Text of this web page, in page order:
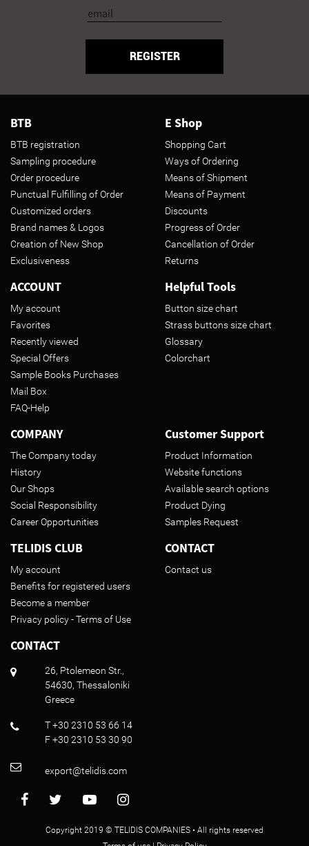
REGISTER
BTB
BTB registration
Sampling procedure
Order procedure
Punctual Fulfilling of Order
Customized orders
Brand names & Logos
Creation of New Shop
Exclusiveness
E Shop
Shopping Cart
Ways of Ordering
Means of Shipment
Means of Payment
Discounts
Progress of Order
Cancellation of Order
Returns
ACCOUNT
My account
Favorites
Recently viewed
Special Offers
Sample Books Purchases
Mail Box
FAQ-Help
Helpful Tools
Button size chart
Strass buttons size chart
Glossary
Colorchart
COMPANY
The Company today
History
Our Shops
Social Responsibility
Career Opportunities
Customer Support
Product Information
Website functions
Available search options
Product Dying
Samples Request
TELIDIS CLUB
My account
Benefits for registered users
Become a member
Privacy policy - Terms of Use
CONTACT
Contact us
CONTACT
26, Ptolemeon Str.,
54630, Thessaloniki
Greece
T +30 2310 53 66 14
F +30 2310 53 30 90
export@telidis.com
Copyright 2019 © TELIDIS COMPANIES • All rights reserved